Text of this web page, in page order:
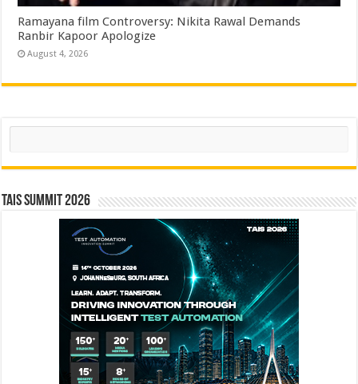
Ramayana film Controversy: Nikita Rawal Demands
Ranbir Kapoor Apologize
August 4, 2026
Search
TAIS Summit 2026